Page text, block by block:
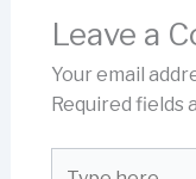
Leave a
Your email
Required fields